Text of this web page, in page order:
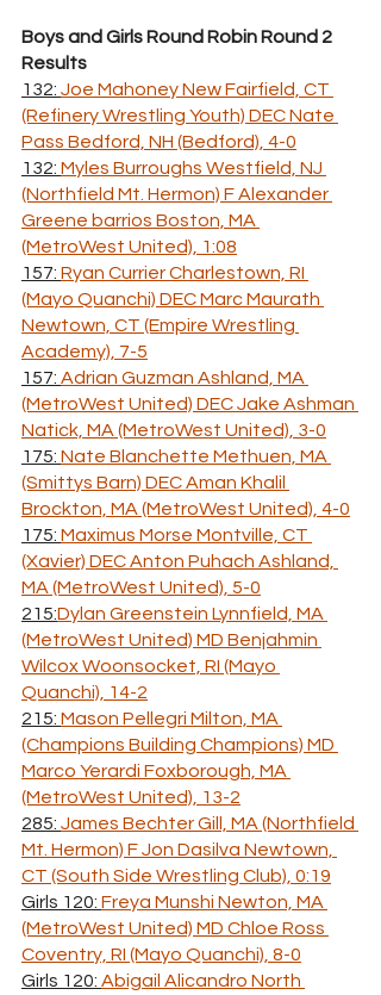
Boys and Girls Round Robin Round 2
Results
132: Joe Mahoney New Fairfield, CT
(Refinery Wrestling Youth) DEC Nate
Pass Bedford, NH (Bedford), 4-0
132: Myles Burroughs Westfield, NJ
(Northfield Mt. Hermon) F Alexander
Greene barrios Boston, MA
(MetroWest United), 1:08
157: Ryan Currier Charlestown, RI
(Mayo Quanchi) DEC Marc Maurath
Newtown, CT (Empire Wrestling
Academy), 7-5
157: Adrian Guzman Ashland, MA
(MetroWest United) DEC Jake Ashman
Natick, MA (MetroWest United), 3-0
175: Nate Blanchette Methuen, MA
(Smittys Barn) DEC Aman Khalil
Brockton, MA (MetroWest United), 4-0
175: Maximus Morse Montville, CT
(Xavier) DEC Anton Puhach Ashland,
MA (MetroWest United), 5-0
215:Dylan Greenstein Lynnfield, MA
(MetroWest United) MD Benjahmin
Wilcox Woonsocket, RI (Mayo
Quanchi), 14-2
215: Mason Pellegri Milton, MA
(Champions Building Champions) MD
Marco Yerardi Foxborough, MA
(MetroWest United), 13-2
285: James Bechter Gill, MA (Northfield
Mt. Hermon) F Jon Dasilva Newtown,
CT (South Side Wrestling Club), 0:19
Girls 120: Freya Munshi Newton, MA
(MetroWest United) MD Chloe Ross
Coventry, RI (Mayo Quanchi), 8-0
Girls 120: Abigail Alicandro North